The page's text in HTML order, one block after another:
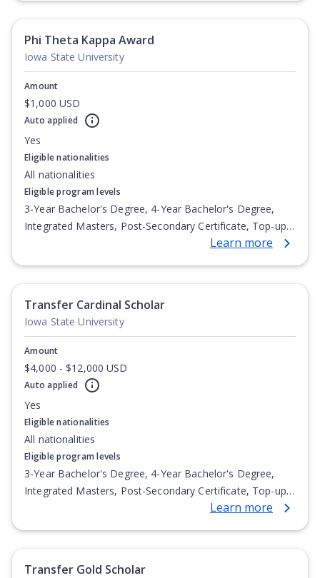
Phi Theta Kappa Award
Iowa State University
Amount
$1,000 USD
Auto applied
Yes
Eligible nationalities
All nationalities
Eligible program levels
3-Year Bachelor's Degree, 4-Year Bachelor's Degree,
Integrated Masters, Post-Secondary Certificate, Top-up
Degree, Undergraduate Advanced Diploma,Learn more
Transfer Cardinal Scholar
Iowa State University
Amount
$4,000 - $12,000 USD
Auto applied
Yes
Eligible nationalities
All nationalities
Eligible program levels
3-Year Bachelor's Degree, 4-Year Bachelor's Degree,
Integrated Masters, Post-Secondary Certificate, Top-up
Degree, Undergraduate Advanced Diploma,Learn more
Transfer Gold Scholar